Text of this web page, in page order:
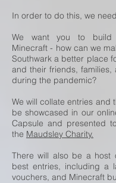
In order to do this, we
We want you to
Minecraft - how can we
Southwark a better place
and their friends, families,
during the pandemic?
We will collate entries and
be showcased in our
Capsule and presented
the Maudsley Charity.
There will also be a host
best entries, including a
vouchers, and Minecraft